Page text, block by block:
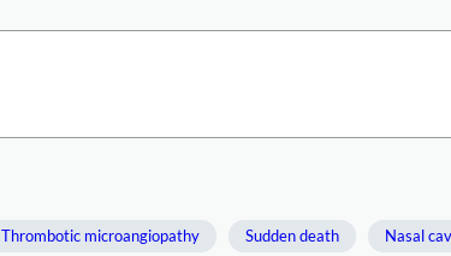
Thrombotic microangiopathy Sudden death Nasal